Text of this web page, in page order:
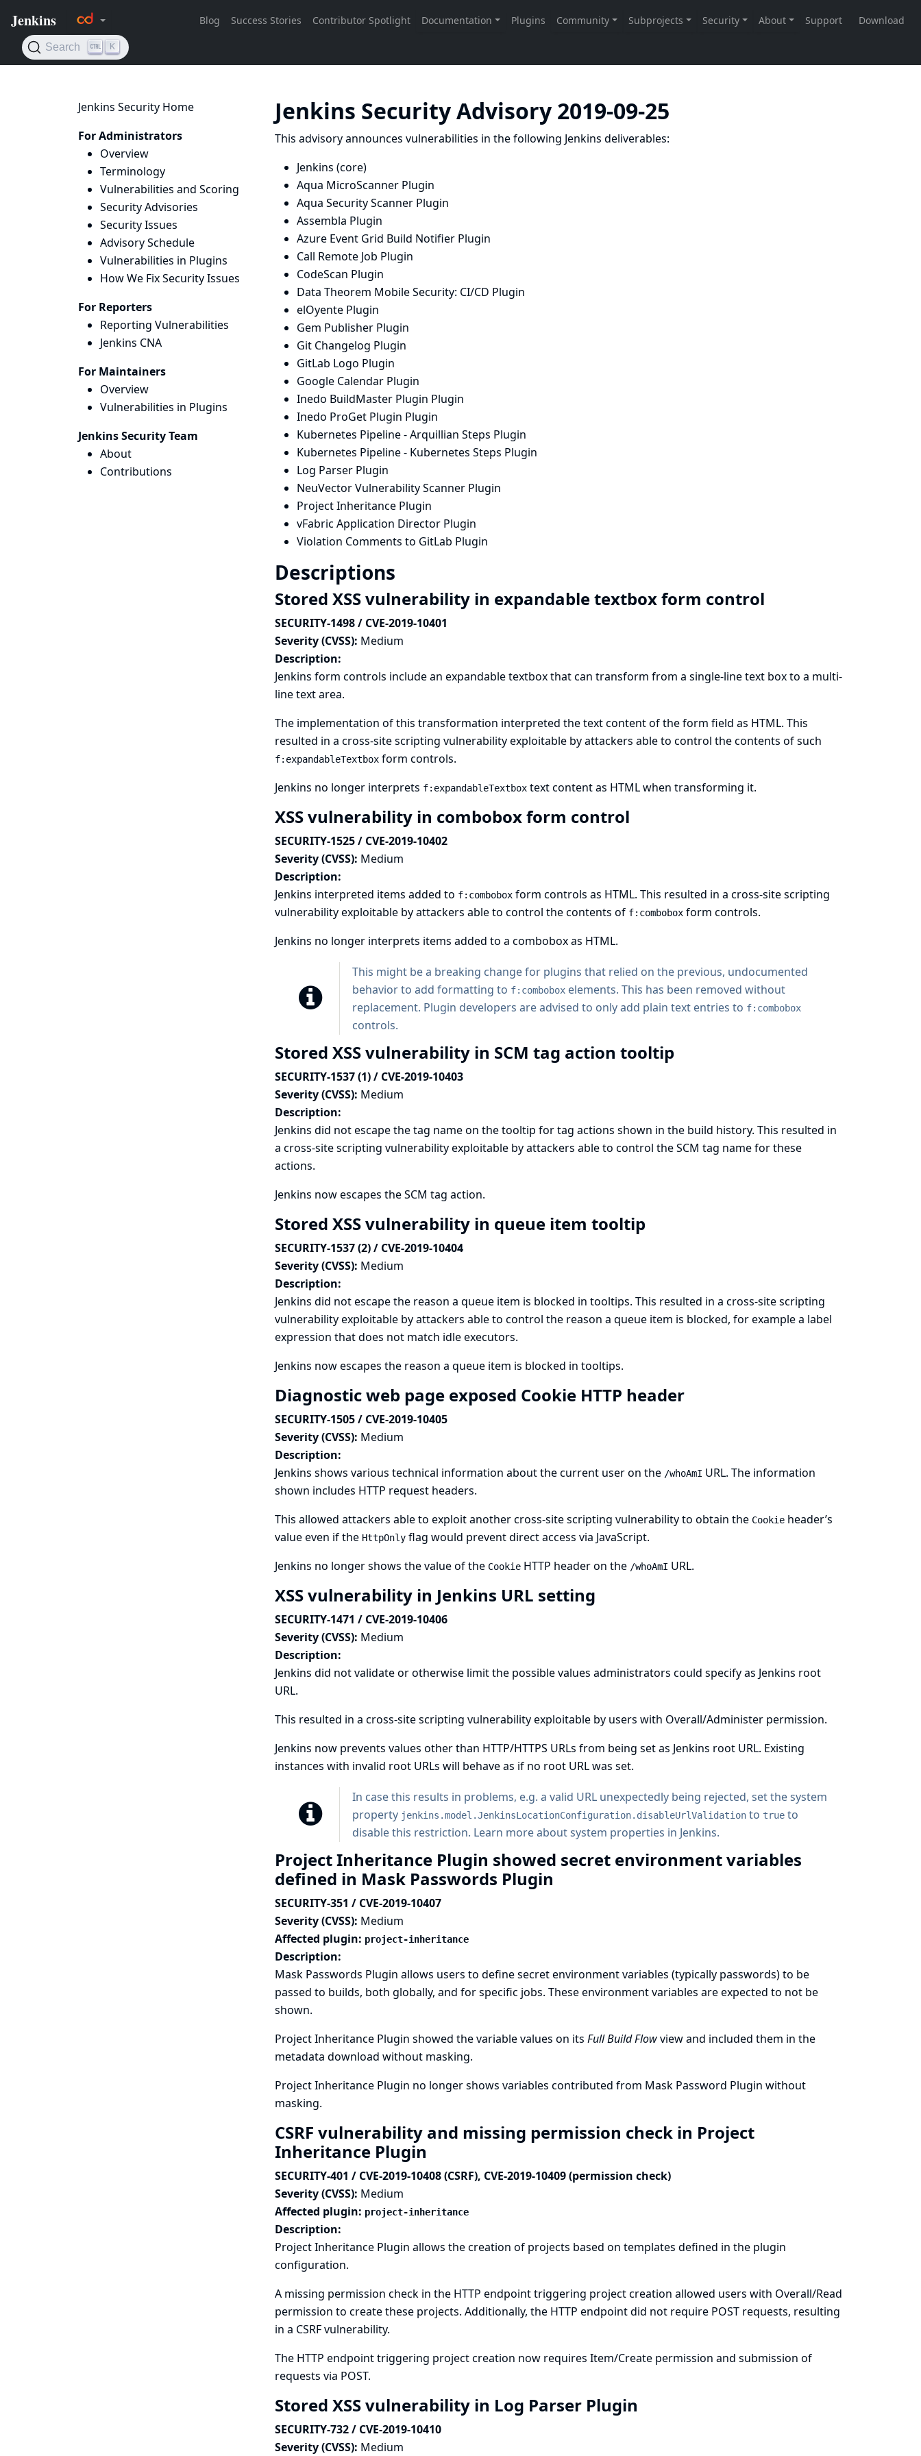
Jenkins Security Home
For Administrators
Overview
Terminology
Vulnerabilities and Scoring
Security Advisories
Security Issues
Advisory Schedule
Vulnerabilities in Plugins
How We Fix Security Issues
For Reporters
Reporting Vulnerabilities
Jenkins CNA
For Maintainers
Overview
Vulnerabilities in Plugins
Jenkins Security Team
About
Contributions
Jenkins Security Advisory 2019-09-25
This advisory announces vulnerabilities in the following Jenkins deliverables:
Jenkins (core)
Aqua MicroScanner Plugin
Aqua Security Scanner Plugin
Assembla Plugin
Azure Event Grid Build Notifier Plugin
Call Remote Job Plugin
CodeScan Plugin
Data Theorem Mobile Security: CI/CD Plugin
elOyente Plugin
Gem Publisher Plugin
Git Changelog Plugin
GitLab Logo Plugin
Google Calendar Plugin
Inedo BuildMaster Plugin Plugin
Inedo ProGet Plugin Plugin
Kubernetes Pipeline - Arquillian Steps Plugin
Kubernetes Pipeline - Kubernetes Steps Plugin
Log Parser Plugin
NeuVector Vulnerability Scanner Plugin
Project Inheritance Plugin
vFabric Application Director Plugin
Violation Comments to GitLab Plugin
Descriptions
Stored XSS vulnerability in expandable textbox form control
SECURITY-1498 / CVE-2019-10401
Severity (CVSS): Medium
Description:
Jenkins form controls include an expandable textbox that can transform from a single-line text box to a multi-
line text area.
The implementation of this transformation interpreted the text content of the form field as HTML. This
resulted in a cross-site scripting vulnerability exploitable by attackers able to control the contents of such
f:expandableTextboxform controls.
Jenkins no longer interprets f:expandableTextboxtext content as HTML when transforming it.
XSS vulnerability in combobox form control
SECURITY-1525 / CVE-2019-10402
Severity (CVSS): Medium
Description:
Jenkins interpreted items added to f:comboboxform controls as HTML. This resulted in a cross-site scripting
vulnerability exploitable by attackers able to control the contents of f:comboboxform controls.
Jenkins no longer interprets items added to a combobox as HTML.
This might be a breaking change for plugins that relied on the previous, undocumented
behavior to add formatting to f:comboboxelements. This has been removed without
replacement. Plugin developers are advised to only add plain text entries to f:combobox
controls.
Stored XSS vulnerability in SCM tag action tooltip
SECURITY-1537 (1) / CVE-2019-10403
Severity (CVSS): Medium
Description:
Jenkins did not escape the tag name on the tooltip for tag actions shown in the build history. This resulted in
a cross-site scripting vulnerability exploitable by attackers able to control the SCM tag name for these
actions.
Jenkins now escapes the SCM tag action.
Stored XSS vulnerability in queue item tooltip
SECURITY-1537 (2) / CVE-2019-10404
Severity (CVSS): Medium
Description:
Jenkins did not escape the reason a queue item is blocked in tooltips. This resulted in a cross-site scripting
vulnerability exploitable by attackers able to control the reason a queue item is blocked, for example a label
expression that does not match idle executors.
Jenkins now escapes the reason a queue item is blocked in tooltips.
Diagnostic web page exposed Cookie HTTP header
SECURITY-1505 / CVE-2019-10405
Severity (CVSS): Medium
Description:
Jenkins shows various technical information about the current user on the /whoAmI URL. The information
shown includes HTTP request headers.
This allowed attackers able to exploit another cross-site scripting vulnerability to obtain the Cookieheader’s
value even if the HttpOnlyflag would prevent direct access via JavaScript.
Jenkins no longer shows the value of the CookieHTTP header on the /whoAmI URL.
XSS vulnerability in Jenkins URL setting
SECURITY-1471 / CVE-2019-10406
Severity (CVSS): Medium
Description:
Jenkins did not validate or otherwise limit the possible values administrators could specify as Jenkins root
URL.
This resulted in a cross-site scripting vulnerability exploitable by users with Overall/Administer permission.
Jenkins now prevents values other than HTTP/HTTPS URLs from being set as Jenkins root URL. Existing
instances with invalid root URLs will behave as if no root URL was set.
In case this results in problems, e.g. a valid URL unexpectedly being rejected, set the system
property jenkins.model.JenkinsLocationConfiguration.disableUrlValidationto trueto
disable this restriction. Learn more about system properties in Jenkins.
Project Inheritance Plugin showed secret environment variables
defined in Mask Passwords Plugin
SECURITY-351 / CVE-2019-10407
Severity (CVSS): Medium
Affected plugin: project-inheritance
Description:
Mask Passwords Plugin allows users to define secret environment variables (typically passwords) to be
passed to builds, both globally, and for specific jobs. These environment variables are expected to not be
shown.
Project Inheritance Plugin showed the variable values on its Full Build Flowview and included them in the
metadata download without masking.
Project Inheritance Plugin no longer shows variables contributed from Mask Password Plugin without
masking.
CSRF vulnerability and missing permission check in Project
Inheritance Plugin
SECURITY-401 / CVE-2019-10408 (CSRF), CVE-2019-10409 (permission check)
Severity (CVSS): Medium
Affected plugin: project-inheritance
Description:
Project Inheritance Plugin allows the creation of projects based on templates defined in the plugin
configuration.
A missing permission check in the HTTP endpoint triggering project creation allowed users with Overall/Read
permission to create these projects. Additionally, the HTTP endpoint did not require POST requests, resulting
in a CSRF vulnerability.
The HTTP endpoint triggering project creation now requires Item/Create permission and submission of
requests via POST.
Stored XSS vulnerability in Log Parser Plugin
SECURITY-732 / CVE-2019-10410
Severity (CVSS): Medium